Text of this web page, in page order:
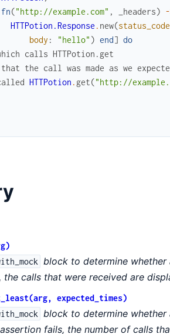
fn("http://example.com" , _headers)
HTTPotion.Response . new(status_code
body : "hello" ) end] do
calls HTTPotion.get
that the call was made as we
HTTPotion . get("http://
block to determine
the calls that were received are
expected_times)
block to determine
fails, the number of calls